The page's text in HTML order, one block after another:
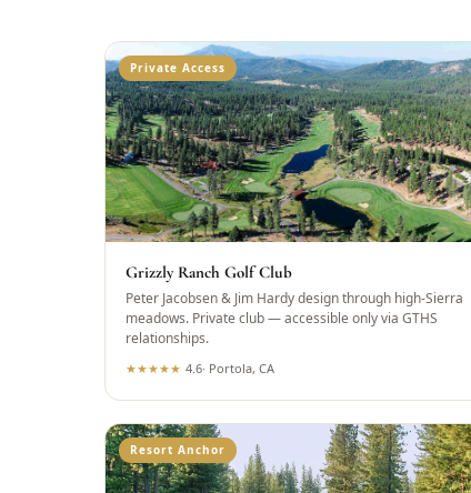
Private Access
Grizzly Ranch Golf Club
Peter Jacobsen & Jim Hardy design through high-Sierra
meadows. Private club — accessible only via GTHS
relationships.
★★★★★ 4.6· Portola, CA
Resort Anchor